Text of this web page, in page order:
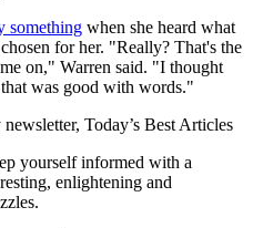
something when she heard what
for her. "Really? That's the
on," Warren said. "I thought
was good with words."
Today’s Best Articles
yourself informed with a
enlightening and